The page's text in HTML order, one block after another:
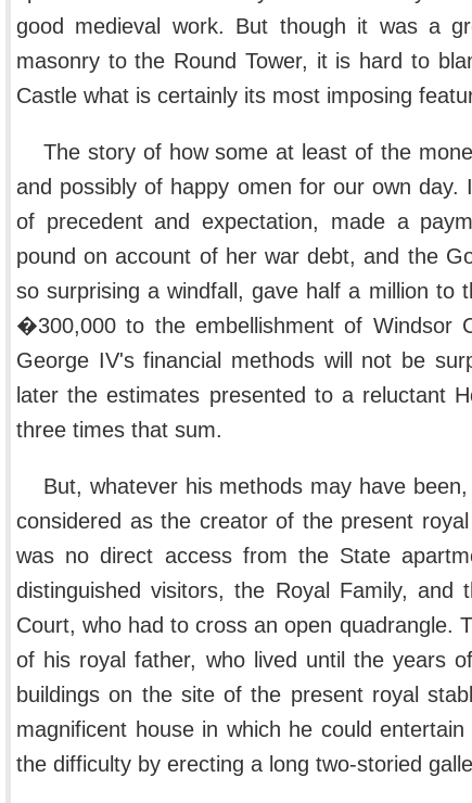
good medieval work. But though it was a
masonry to the Round Tower, it is hard to
Castle what is certainly its most imposing
The story of how some at least of the
and possibly of happy omen for our own day.
of precedent and expectation, made a
pound on account of her war debt, and the
so surprising a windfall, gave half a million to
�300,000 to the embellishment of Windsor
George IV's financial methods will not be
later the estimates presented to a reluctant
three times that sum.
But, whatever his methods may have
considered as the creator of the present
was no direct access from the State
distinguished visitors, the Royal Family, and
Court, who had to cross an open quadrangle.
of his royal father, who lived until the years
buildings on the site of the present royal
magnificent house in which he could
the difficulty by erecting a long two-storied